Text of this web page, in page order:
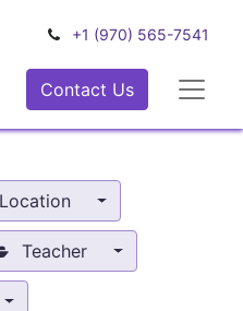
+1 (970) 565-7541
Contact Us
Location
Teacher